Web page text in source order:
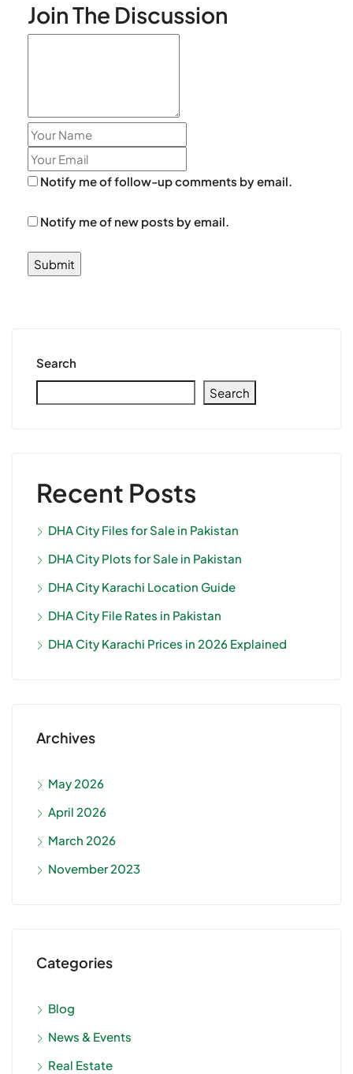
Join The Discussion
Notify me of follow-up comments by email.
Notify me of new posts by email.
Search
Search
Recent Posts
DHA City Files for Sale in Pakistan
DHA City Plots for Sale in Pakistan
DHA City Karachi Location Guide
DHA City File Rates in Pakistan
DHA City Karachi Prices in 2026 Explained
Archives
May 2026
April 2026
March 2026
November 2023
Categories
Blog
News & Events
Real Estate